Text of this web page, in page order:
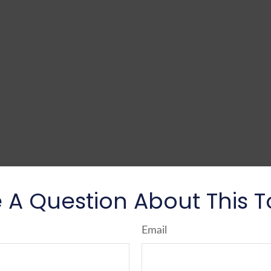
A Question About This
Email